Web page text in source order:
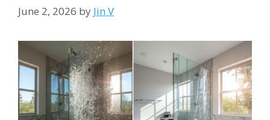
June 2, 2026 by Jin V